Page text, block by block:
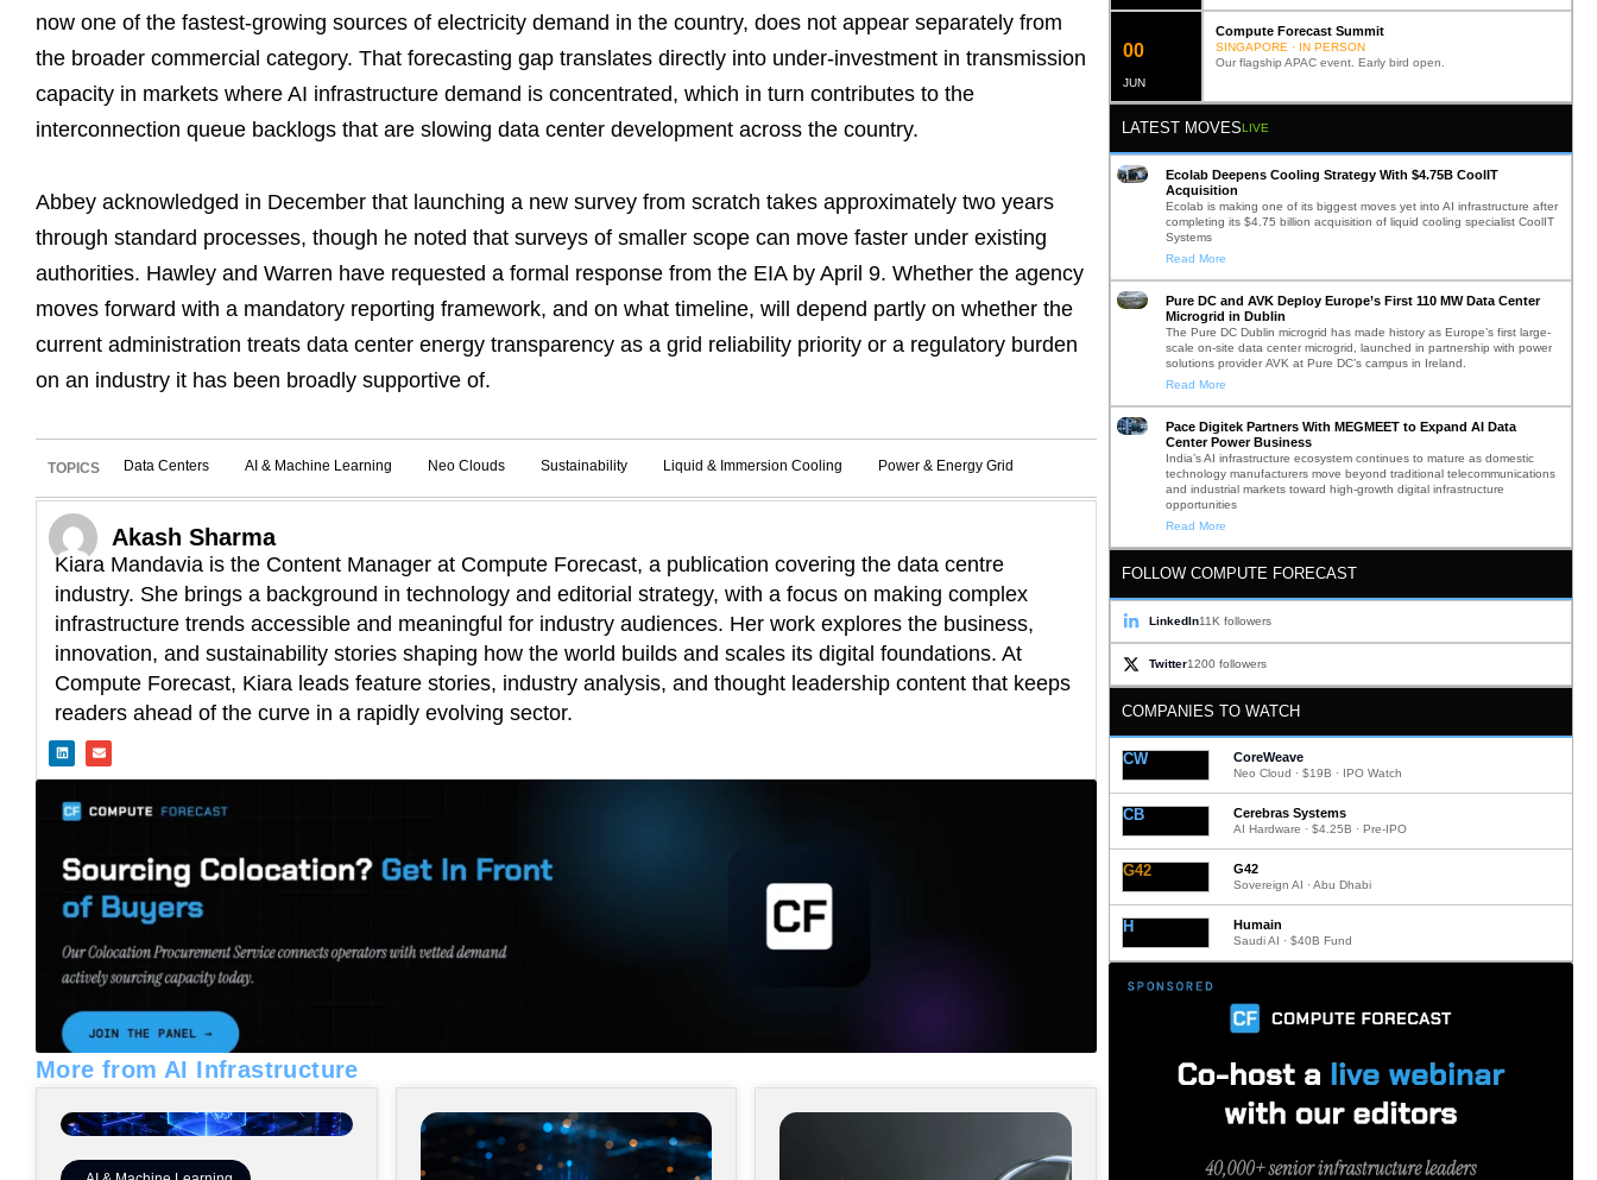
now one of the fastest-growing sources of electricity demand in the country, does not appear separately from
the broader commercial category. That forecasting gap translates directly into under-investment in transmission
capacity in markets where AI infrastructure demand is concentrated, which in turn contributes to the
interconnection queue backlogs that are slowing data center development across the country.
Abbey acknowledged in December that launching a new survey from scratch takes approximately two years
through standard processes, though he noted that surveys of smaller scope can move faster under existing
authorities. Hawley and Warren have requested a formal response from the EIA by April 9. Whether the agency
moves forward with a mandatory reporting framework, and on what timeline, will depend partly on whether the
current administration treats data center energy transparency as a grid reliability priority or a regulatory burden
on an industry it has been broadly supportive of.
TOPICS Data Centers AI & Machine Learning Neo Clouds Sustainability Liquid & Immersion Cooling Power & Energy Grid
Akash Sharma
Kiara Mandavia is the Content Manager at Compute Forecast, a publication covering the data centre
industry. She brings a background in technology and editorial strategy, with a focus on making complex
infrastructure trends accessible and meaningful for industry audiences. Her work explores the business,
innovation, and sustainability stories shaping how the world builds and scales its digital foundations. At
Compute Forecast, Kiara leads feature stories, industry analysis, and thought leadership content that keeps
readers ahead of the curve in a rapidly evolving sector.
i
n
d
n
n
v
p
More from AI Infrastructure
JUN
02
Compute Forecast Summit
SINGAPORE · IN PERSON
Our flagship APAC event. Early bird open.
LATEST MOVESLIVE
Ecolab Deepens Cooling Strategy With $4.75B CoolIT
Acquisition
Ecolab is making one of its biggest moves yet into AI infrastructure after
completing its $4.75 billion acquisition of liquid cooling specialist CoolIT
Systems
Read More
Pure DC and AVK Deploy Europe’s First 110 MW Data Center
Microgrid in Dublin
The Pure DC Dublin microgrid has made history as Europe’s first large-
scale on-site data center microgrid, launched in partnership with power
solutions provider AVK at Pure DC’s campus in Ireland.
Read More
Pace Digitek Partners With MEGMEET to Expand AI Data
Center Power Business
India’s AI infrastructure ecosystem continues to mature as domestic
technology manufacturers move beyond traditional telecommunications
and industrial markets toward high-growth digital infrastructure
opportunities
Read More
FOLLOW COMPUTE FORECAST
LinkedIn11K followers
Twitter1200 followers
COMPANIES TO WATCH
CW CoreWeave
Neo Cloud · $19B · IPO Watch
CB Cerebras Systems
AI Hardware · $4.25B · Pre-IPO
G42 G42
Sovereign AI · Abu Dhabi
H Humain
Saudi AI · $40B Fund